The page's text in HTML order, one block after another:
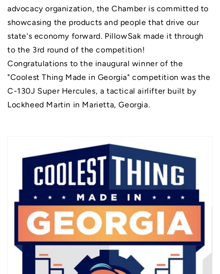
advocacy organization, the Chamber is committed to
showcasing the products and people that drive our
state's economy forward. PillowSak made it through
to the 3rd round of the competition!
Congratulations to the inaugural winner of the
"Coolest Thing Made in Georgia" competition was the
C-130J Super Hercules, a tactical airlifter built by
Lockheed Martin in Marietta, Georgia.